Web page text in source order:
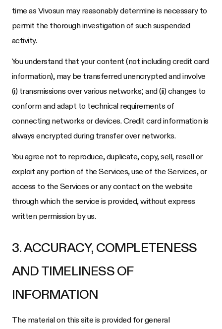
time as Vivosunmay reasonably determine is necessary to
permit the thorough investigation of such suspended
activity.
You understand that your content (not including credit card
information), may be transferred unencrypted and involve
(i) transmissions over various networks; and (ii) changes to
conform and adapt to technical requirements of
connecting networks or devices. Credit card information is
always encrypted during transfer over networks.
You agree not to reproduce, duplicate, copy, sell, resell or
exploit any portion of the Services, use of the Services, or
access to the Services or any contact on the website
through which the service is provided, without express
written permission by us.
3. ACCURACY, COMPLETENESS
AND TIMELINESS OF
INFORMATION
The material on this site is provided for general